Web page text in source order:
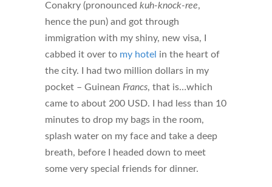
Conakry (pronounced kuh-knock-ree,
hence the pun) and got through
immigration with my shiny, new visa, I
cabbed it over to my hotel in the heart of
the city. I had two million dollars in my
pocket – Guinean Francs, that is…which
came to about 200 USD. I had less than 10
minutes to drop my bags in the room,
splash water on my face and take a deep
breath, before I headed down to meet
some very special friends for dinner.